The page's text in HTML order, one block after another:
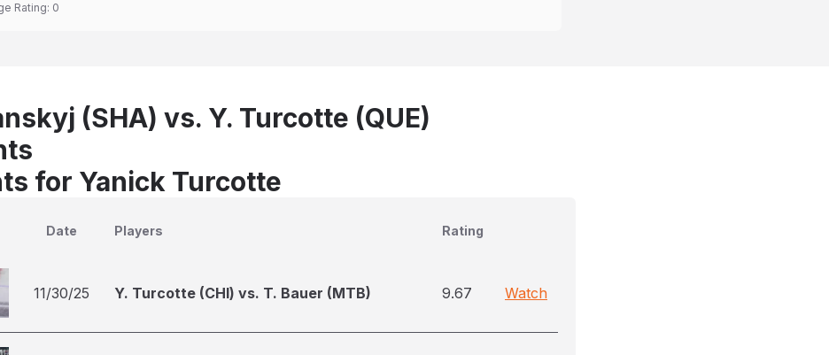
Rating: 0
(SHA) vs. Y. Turcotte (QUE)
for Yanick Turcotte
Date Players Rating
11/30/25 Y. Turcotte (CHI) vs. T. Bauer (MTB) 9.67 Watch